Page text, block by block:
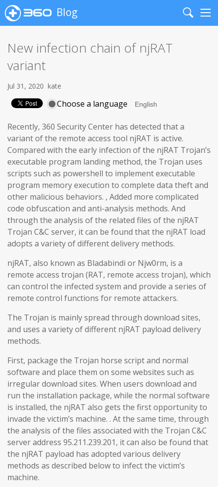
Blog
Search
New infection chain of njRAT
variant
Jul 31, 2020 kate
Choose a language
Recently, 360 Security Center has detected that a
variant of the remote access tool njRAT is active.
Compared with the early infection of the njRAT Trojan’s
executable program landing method, the Trojan uses
scripts such as powershell to implement executable
program memory execution to complete data theft and
other malicious behaviors. , Added more complicated
code obfuscation and anti-analysis methods. And
through the analysis of the related files of the njRAT
Trojan C&C server, it can be found that the njRAT load
adopts a variety of different delivery methods.
njRAT, also known as Bladabindi or Njw0rm, is a
remote access trojan (RAT, remote access trojan), which
can control the infected system and provide a series of
remote control functions for remote attackers.
The Trojan is mainly spread through download sites,
and uses a variety of different njRAT payload delivery
methods.
First, package the Trojan horse script and normal
software and place them on some websites such as
irregular download sites. When users download and
run the installation package, while the normal software
is installed, the njRAT also gets the first opportunity to
invade the victim’s machine. . At the same time, through
the analysis of the files associated with the Trojan C&C
server address 95.211.239.201, it can also be found that
the njRAT payload has adopted various delivery
methods as described below to infect the victim’s
machine.